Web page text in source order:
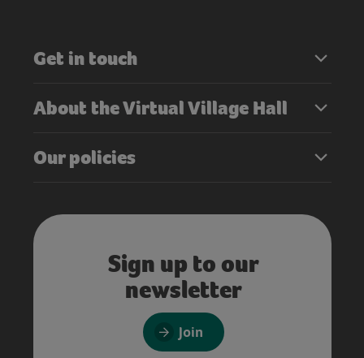
Get in touch
About the Virtual Village Hall
Our policies
Sign up to our
newsletter
Join